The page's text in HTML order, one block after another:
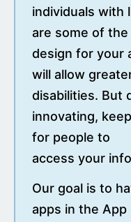
individuals with
are some of
design for your
will allow
disabilities. But
innovating,
for people to
access your
Our goal is to
apps in the App